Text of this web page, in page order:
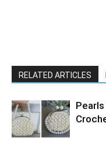
RELATED ARTICLES